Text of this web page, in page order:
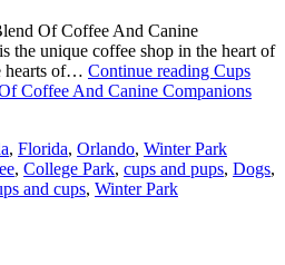
Of Coffee And Canine
the unique coffee shop in the heart of
hearts of… Continue reading Cups
Coffee And Canine Companions
, Florida, Orlando, Winter Park
, College Park, cups and pups, Dogs,
and cups, Winter Park